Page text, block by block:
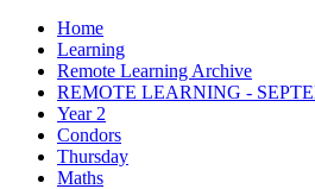
Home
Learning
Remote Learning Archive
REMOTE LEARNING -
Year 2
Condors
Thursday
Maths